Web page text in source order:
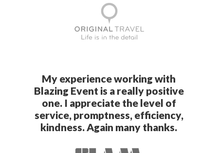
My experience working with
Blazing Event is a really positive
one. I appreciate the level of
service, promptness, efficiency,
kindness. Again many thanks.